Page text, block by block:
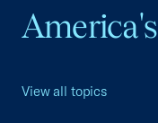
View all topics